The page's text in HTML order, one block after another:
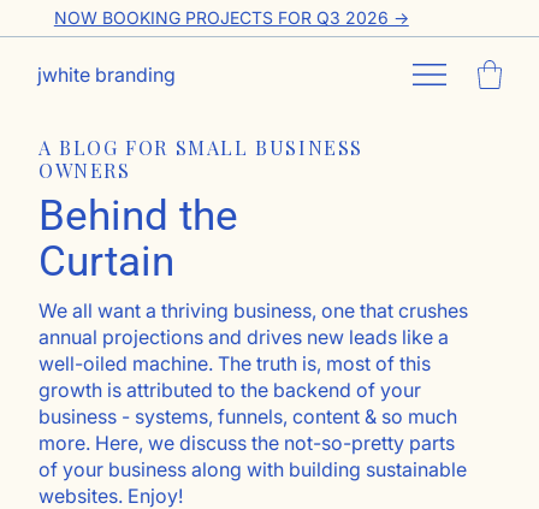
NOW BOOKING PROJECTS FOR Q3 2026 ->
jwhite branding
A BLOG FOR SMALL BUSINESS
OWNERS
Behind the
Curtain
We all want a thriving business, one that crushes
annual projections and drives new leads like a
well-oiled machine. The truth is, most of this
growth is attributed to the backend of your
business - systems, funnels, content & so much
more. Here, we discuss the not-so-pretty parts
of your business along with building sustainable
websites. Enjoy!